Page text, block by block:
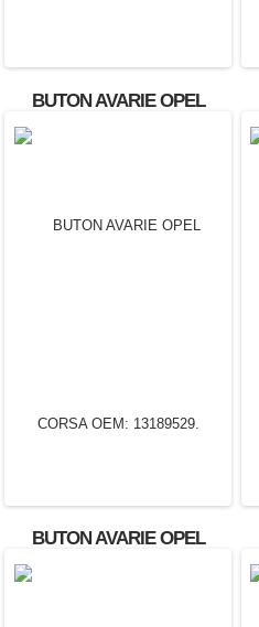
BUTON AVARIE OPEL
ASTRA OEM: 9131728.
BUTON AVARIE OPEL
CORSA OEM: 13189529.